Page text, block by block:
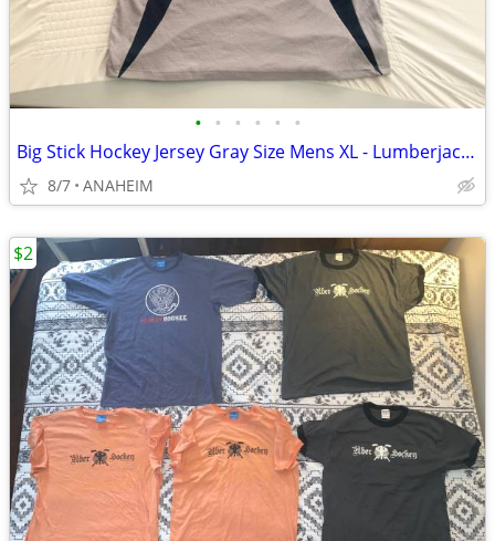
• • • • • •
Big Stick Hockey Jersey Gray Size Mens XL - Lumberjack Hockey Logo
8/7 ANAHEIM
$2